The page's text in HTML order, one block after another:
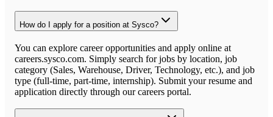
How do I apply for a position at Sysco?
You can explore career opportunities and apply online at
careers.sysco.com. Simply search for jobs by location, job
category (Sales, Warehouse, Driver, Technology, etc.), and job
type (full-time, part-time, internship). Submit your resume and
application directly through our careers portal.